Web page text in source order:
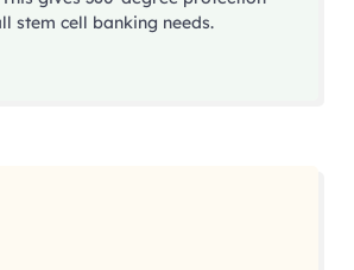
stem cell banking needs.